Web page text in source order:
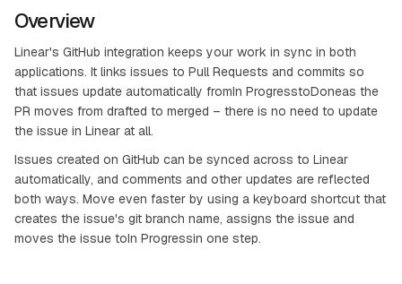
Overview
Linear's GitHub integration keeps your work in sync in both
applications. It links issues to Pull Requests and commits so
that issues update automatically fromIn ProgresstoDoneas the
PR moves from drafted to merged – there is no need to update
the issue in Linear at all.
Issues created on GitHub can be synced across to Linear
automatically, and comments and other updates are reflected
both ways. Move even faster by using a keyboard shortcut that
creates the issue's git branch name, assigns the issue and
moves the issue toIn Progressin one step.